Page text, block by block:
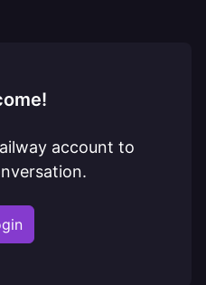
account to